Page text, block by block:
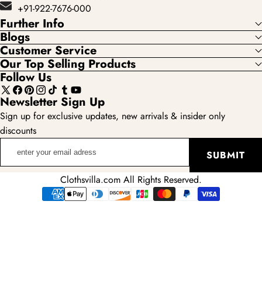
+91-922-7676-000
Further Info
Blogs
Customer Service
Our Top Selling Products
Follow Us
X
(Twitter)
Facebook
Pinterest
Instagram
TikTokTumblr
YouTube
Newsletter Sign Up
Sign up for exclusive updates, new arrivals & insider only
discounts
SUBMIT
Clothsvilla.com All Rights Reserved.
Payment